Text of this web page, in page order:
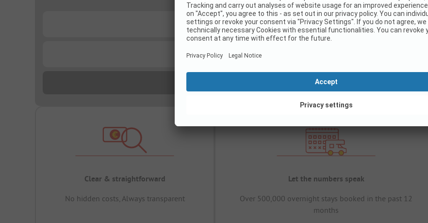
Clear & straightforward
No hidden costs, Always transparent
Let the numbers speak
Over 500,000 overnight stays booked in the past 12
months